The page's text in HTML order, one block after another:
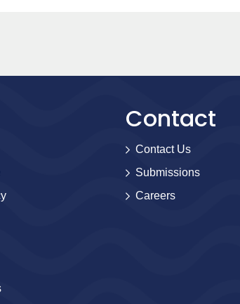
Contact
Contact Us
Submissions
Careers